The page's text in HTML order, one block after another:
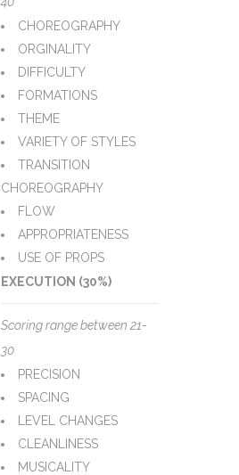
CHOREOGRAPHY
ORGINALITY
DIFFICULTY
FORMATIONS
THEME
VARIETY OF STYLES
TRANSITION
CHOREOGRAPHY
FLOW
APPROPRIATENESS
USE OF PROPS
EXECUTION (30%)
Scoring range between 21-
30
PRECISION
SPACING
LEVEL CHANGES
CLEANLINESS
MUSICALITY